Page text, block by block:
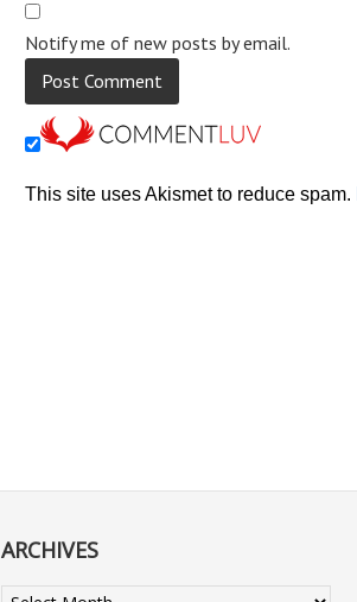
Notify me of new posts by email.
This site uses Akismet to reduce spam.
ARCHIVES
Archives